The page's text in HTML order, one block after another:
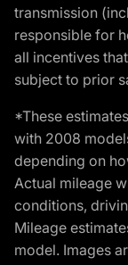
transmission
responsible for
all incentives
subject to prior
*These
with 2008
depending on
Actual mileage
conditions,
Mileage
model. Images